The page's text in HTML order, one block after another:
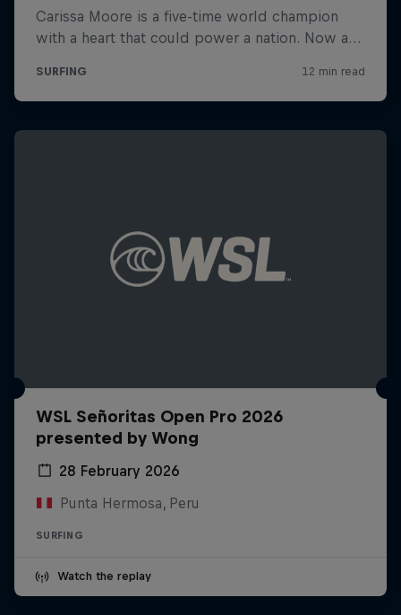
WSL Señoritas Open Pro 2026
presented by Wong
28 February 2026
Punta Hermosa, Peru
SURFING
Watch the replay